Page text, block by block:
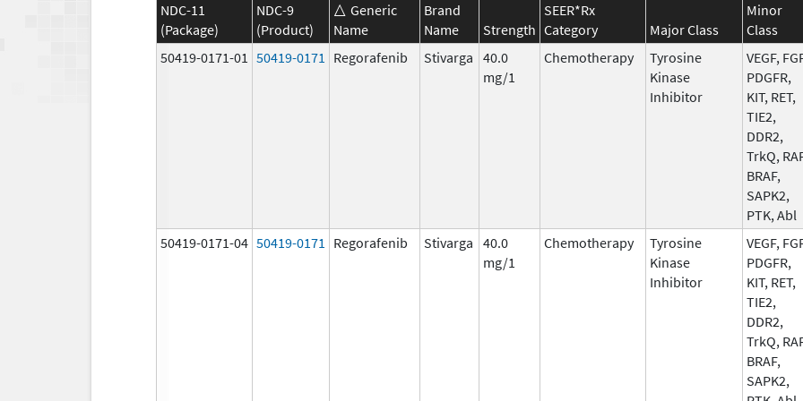
NDC-11
(Package)
NDC-9
(Product)
Generic
Name
Brand
Name
Strength
SEER*Rx
Category
Major Class
Minor
Class
50419-0171-01 50419-0171 Regorafenib Stivarga 40.0
mg/1
Chemotherapy
Tyrosine
Kinase
Inhibitor
VEGF,
PDGFR,
KIT, RET,
TIE2,
DDR2,
TrkQ,
BRAF,
SAPK2,
PTK, Abl
50419-0171-04 50419-0171 Regorafenib Stivarga 40.0
mg/1
Chemotherapy
Tyrosine
Kinase
Inhibitor
VEGF,
PDGFR,
KIT, RET,
TIE2,
DDR2,
TrkQ,
BRAF,
SAPK2,